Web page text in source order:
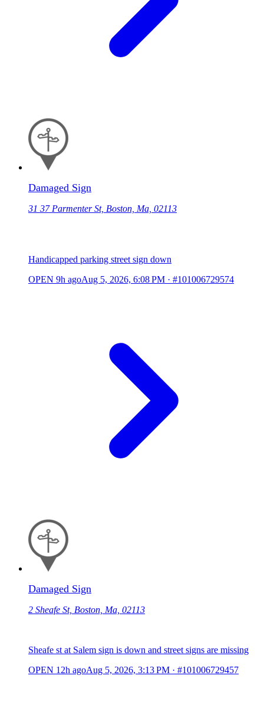
Damaged Sign
31 37 Parmenter St, Boston, Ma, 02113
Handicapped parking street sign down
OPEN 9h agoAug 5, 2026, 6:08 PM · #101006729574
Damaged Sign
2 Sheafe St, Boston, Ma, 02113
Sheafe st at Salem sign is down and street signs are missing
OPEN 12h agoAug 5, 2026, 3:13 PM · #101006729457